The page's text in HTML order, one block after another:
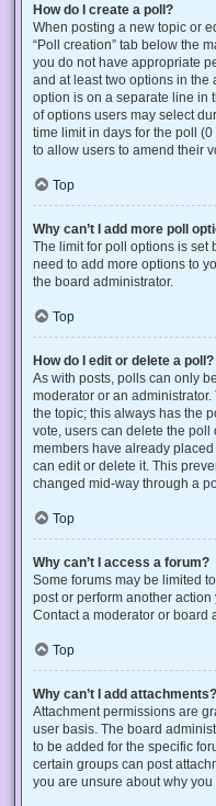
How do I create a poll?
When posting a new topic or
“Poll creation” tab below the
you do not have appropriate
and at least two options in
option is on a separate line in
of options users may select
time limit in days for the poll
to allow users to amend their
Top
Why can’t I add more poll
The limit for poll options is set
need to add more options to
the board administrator.
Top
How do I edit or delete a poll?
As with posts, polls can only
moderator or an
the topic; this always has the
vote, users can delete the
members have already
can edit or delete it. This
changed mid-way through a
Top
Why can’t I access a forum?
Some forums may be limited
post or perform another
Contact a moderator or board
Top
Why can’t I add attachments?
Attachment permissions are
user basis. The board
to be added for the specific
certain groups can post
you are unsure about why